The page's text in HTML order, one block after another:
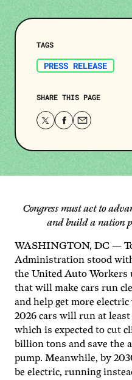
TAGS
PRESS RELEASE
SHARE THIS PAGE
Share
page
Share
page
Share
page
Congress must act to
and build a nation
WASHINGTON, DC —
Administration stood
the United Auto Workers
that will make cars run
and help get more
2026 cars will run at
which is expected to cut
billion tons and save the
pump. Meanwhile, by
be electric, running